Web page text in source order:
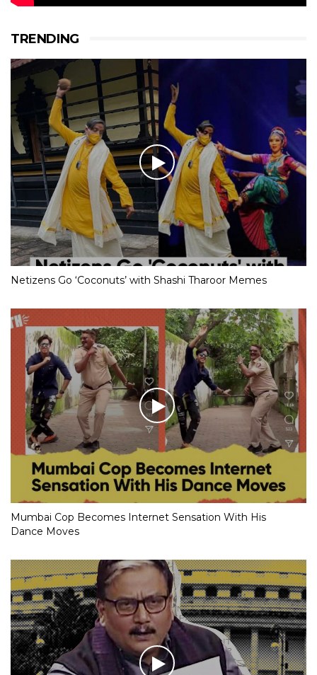
TRENDING
Netizens Go ‘Coconuts’ with Shashi Tharoor Memes
Mumbai Cop Becomes Internet Sensation With His
Dance Moves